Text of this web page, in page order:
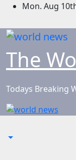
Skip
content
Mon. Aug
The
Todays Breaking